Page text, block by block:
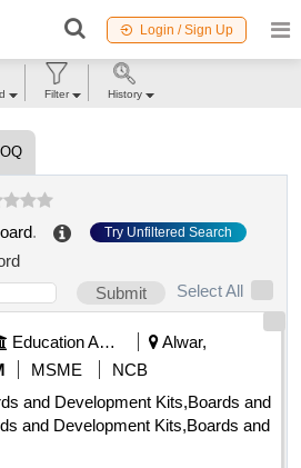
Login / Sign Up
. Try Unfiltered Search
Submit
Select All
Education And Research Institute
Alwar,
MSME
NCB
and Development Kits,Boards and
and Development Kits,Boards and
Filter History